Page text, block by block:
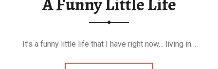
It’s a funny little life that I have right now… living in…